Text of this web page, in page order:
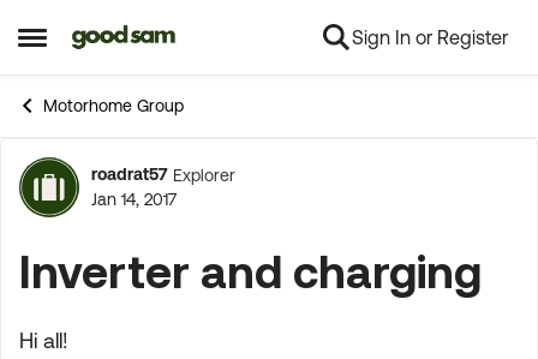
Open Side Menu
Skip to content Sign In or Register
Motorhome Group
Forum Discussion
roadrat57 Explorer
Jan 14, 2017
Inverter and charging
Hi all!